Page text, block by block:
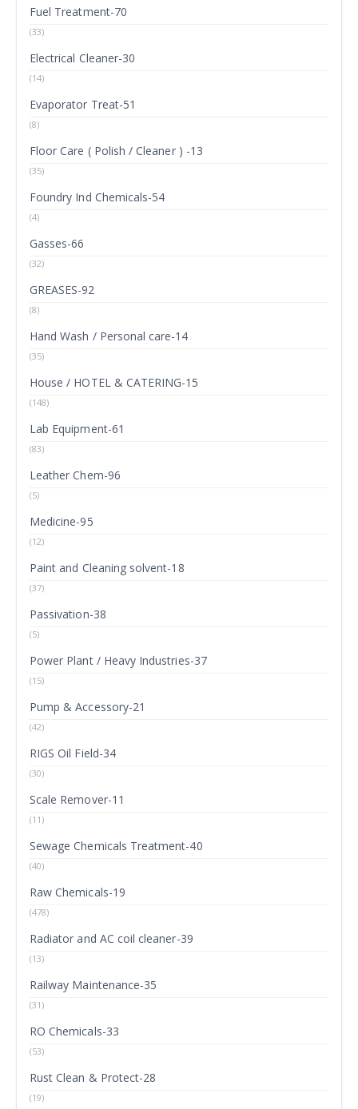
Fuel Treatment-70
(33)
Electrical Cleaner-30
(14)
Evaporator Treat-51
(8)
Floor Care ( Polish / Cleaner ) -13
(35)
Foundry Ind Chemicals-54
(4)
Gasses-66
(32)
GREASES-92
(8)
Hand Wash / Personal care-14
(35)
House / HOTEL & CATERING-15
(148)
Lab Equipment-61
(83)
Leather Chem-96
(5)
Medicine-95
(12)
Paint and Cleaning solvent-18
(37)
Passivation-38
(5)
Power Plant / Heavy Industries-37
(15)
Pump & Accessory-21
(42)
RIGS Oil Field-34
(30)
Scale Remover-11
(11)
Sewage Chemicals Treatment-40
(40)
Raw Chemicals-19
(478)
Radiator and AC coil cleaner-39
(13)
Railway Maintenance-35
(31)
RO Chemicals-33
(53)
Rust Clean & Protect-28
(19)